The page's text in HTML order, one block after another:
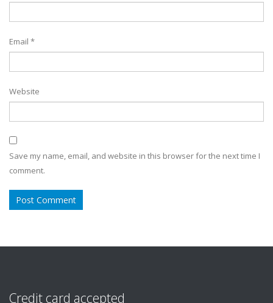
Email *
Website
Save my name, email, and website in this browser for the next time I
comment.
Credit card accepted